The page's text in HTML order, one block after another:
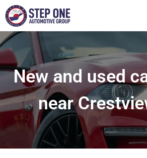
New and used
near